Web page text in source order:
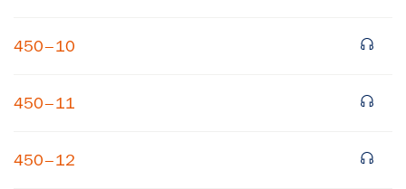
450–10
450–11
450–12